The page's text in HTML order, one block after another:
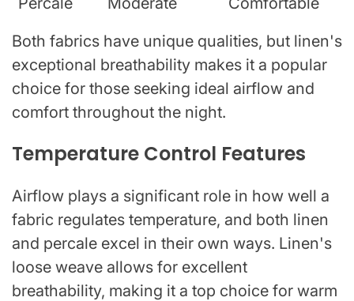
Both fabrics have unique qualities, but linen's
exceptional breathability makes it a popular
choice for those seeking ideal airflow and
comfort throughout the night.
Temperature Control Features
Airflow plays a significant role in how well a
fabric regulates temperature, and both linen
and percale excel in their own ways. Linen's
loose weave allows for excellent
breathability, making it a top choice for warm